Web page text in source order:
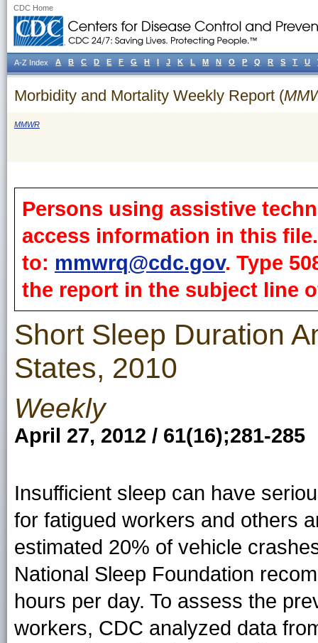
CDC Home
Morbidity and Mortality Weekly Report (
MMWR
Persons using assistive
access information in this
to: mmwrq@cdc.gov. Type
the report in the subject line
Short Sleep Duration
States, 2010
Weekly
April 27, 2012 / 61(16);281-285
Insufficient sleep can have
for fatigued workers and others
estimated 20% of vehicle
National Sleep Foundation
hours per day. To assess the
workers, CDC analyzed data
A-Z Index A B C D E F G H I J K L M N O P Q R S T U